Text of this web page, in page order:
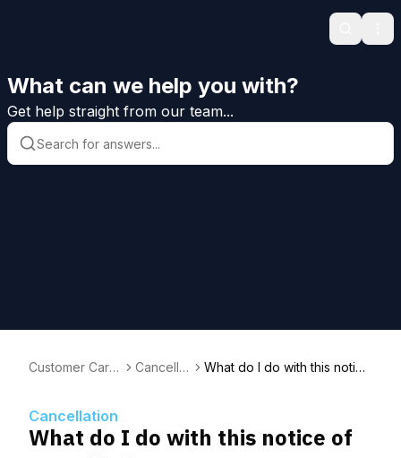
Search
What can we help you with?
Get help straight from our team...
Customer Care
Cancellat
What do I do with this notice
Cancellation
What do I do with this notice of